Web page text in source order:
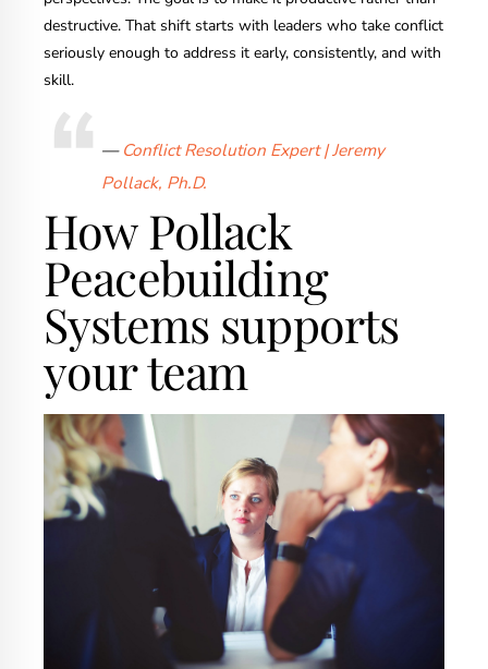
destructive. That shift starts with leaders who take conflict
seriously enough to address it early, consistently, and with
skill.
—Conflict Resolution Expert | Jeremy
Pollack, Ph.D.
How Pollack
Peacebuilding
Systems supports
your team